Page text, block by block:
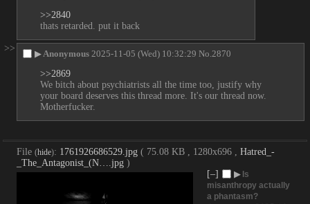
>>2840
thats retarded. put it back
>>
▶ Anonymous 2025-11-05 (Wed) 10:32:29 No. 2870
>>2869
We bitch about psychiatrists all the time too, justify why
your board deserves this thread more. It's our thread now.
Motherfucker.
File (hide): 1761926686529.jpg ( 75.08 KB , 1280x696 , Hatred_-
_The_Antagonist_(N….jpg )
[–]
▶ Is
misanthropy actually
a phantasm?